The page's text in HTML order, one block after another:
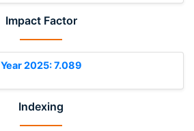
Impact Factor
Year 2025: 7.089
Indexing